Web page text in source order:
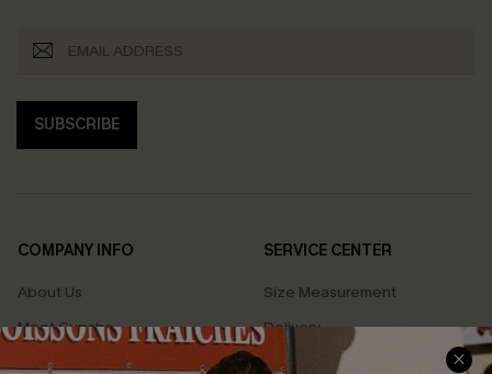
SUBSCRIBE
COMPANY INFO
About Us
Meet Cupshe
Cupshe Cares
SERVICE CENTER
Size Measurement
Delivery
Returns